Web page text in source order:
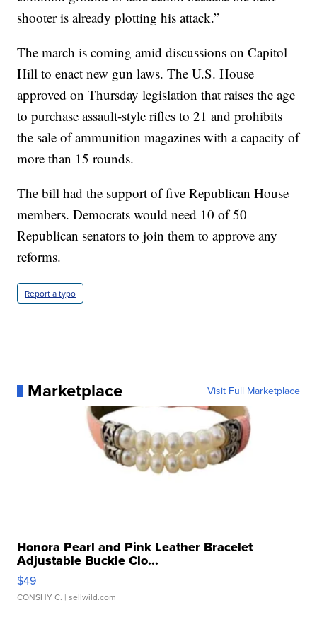
shooter is already plotting his attack.”
The march is coming amid discussions on Capitol
Hill to enact new gun laws. The U.S. House
approved on Thursday legislation that raises the age
to purchase assault-style rifles to 21 and prohibits
the sale of ammunition magazines with a capacity of
more than 15 rounds.
The bill had the support of five Republican House
members. Democrats would need 10 of 50
Republican senators to join them to approve any
reforms.
Report a typo
Marketplace Visit Full Marketplace
Honora Pearl and Pink Leather Bracelet
Adjustable Buckle Clo...
$49
CONSHY C. | sellwild.com